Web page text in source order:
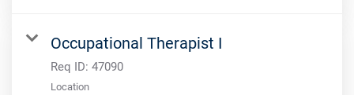
Occupational Therapist I
Req ID: 47090
Location